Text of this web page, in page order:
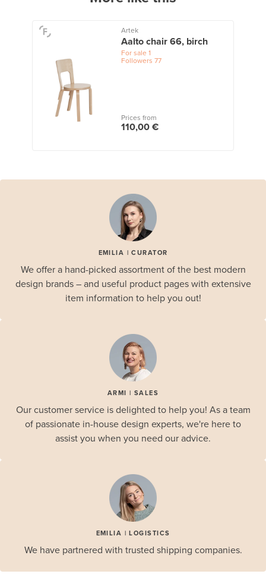
Artek
Aalto chair 66, birch
For sale 1
Followers 77
Prices from
110,00 €
EMILIA | CURATOR
We offer a hand-picked assortment of the best modern
design brands – and useful product pages with extensive
item information to help you out!
ARMI | SALES
Our customer service is delighted to help you! As a team
of passionate in-house design experts, we're here to
assist you when you need our advice.
EMILIA | LOGISTICS
We have partnered with trusted shipping companies.